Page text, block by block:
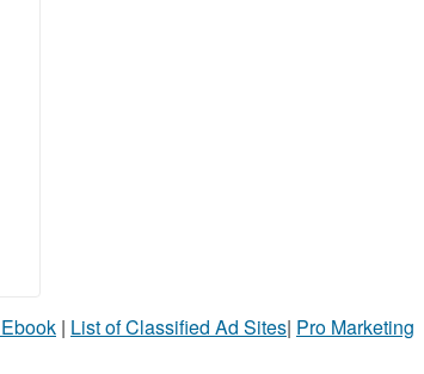
| List of Classified Ad Sites| Pro Marketing